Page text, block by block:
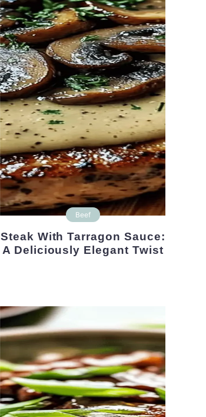
Beef
Steak With Tarragon Sauce:
A Deliciously Elegant Twist